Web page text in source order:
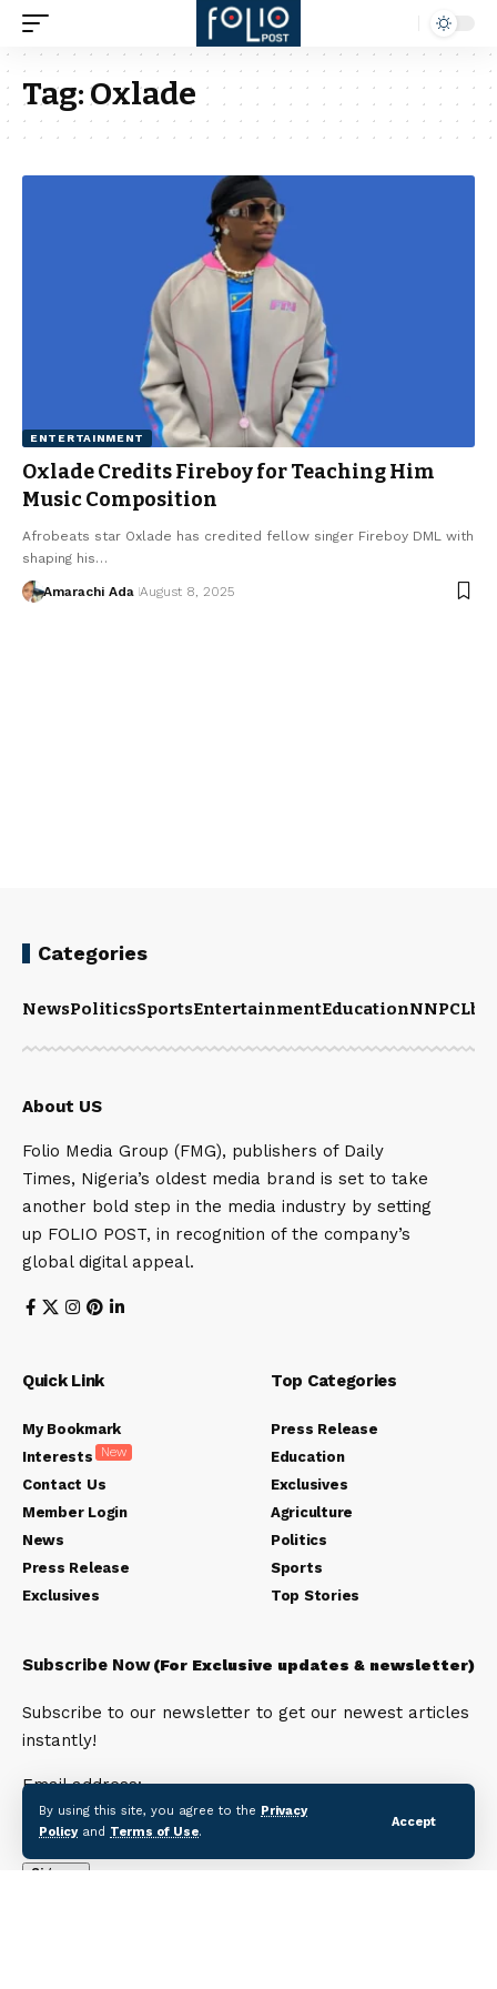
By using this site, you agree to the Privacy
Policyand Terms of Use.
Accept
Tag:Oxlade
ENTERTAINMENT
Oxlade Credits Fireboy for Teaching Him
Music Composition
Afrobeats star Oxlade has credited fellow singer Fireboy DML with
shaping his…
Amarachi Ada August 8, 2025
Categories
NewsPoliticsSportsEntertainmentEducationNNPCL
About US
Folio Media Group (FMG), publishers of Daily
Times, Nigeria’s oldest media brand is set to take
another bold step in the media industry by setting
up FOLIO POST, in recognition of the company’s
global digital appeal.
Quick Link
My Bookmark
Interests
New
Contact Us
Member Login
News
Press Release
Exclusives
Top Categories
Press Release
Education
Exclusives
Agriculture
Politics
Sports
Top Stories
Subscribe Now(For Exclusive updates & newsletter)
Subscribe to our newsletter to get our newest articles
instantly!
Email address: